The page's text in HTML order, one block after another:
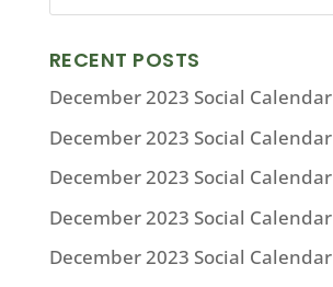
RECENT POSTS
December 2023 Social Calendar
December 2023 Social Calendar
December 2023 Social Calendar
December 2023 Social Calendar
December 2023 Social Calendar